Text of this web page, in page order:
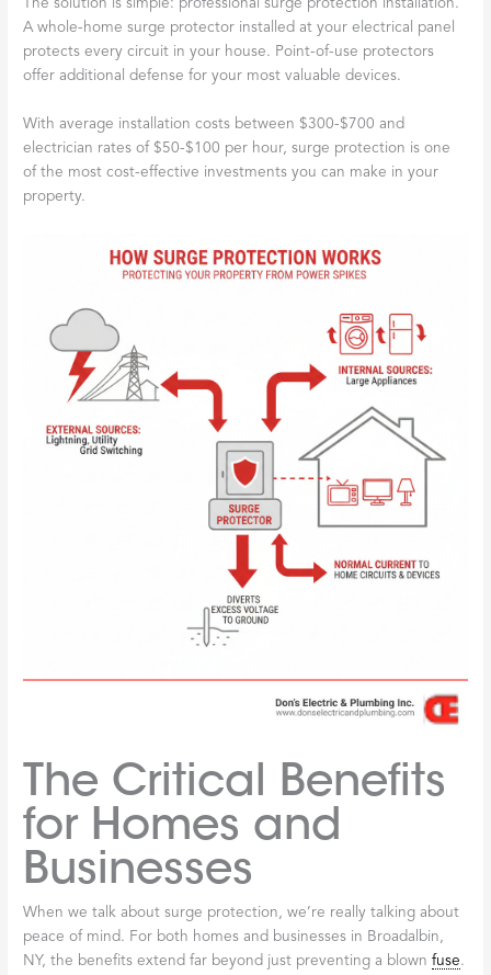
The solution is simple: professional surge protection installation.
A whole-home surge protector installed at your electrical panel
protects every circuit in your house. Point-of-use protectors
offer additional defense for your most valuable devices.
With average installation costs between $300-$700 and
electrician rates of $50-$100 per hour, surge protection is one
of the most cost-effective investments you can make in your
property.
The Critical Benefits
for Homes and
Businesses
When we talk about surge protection, we’re really talking about
peace of mind. For both homes and businesses in Broadalbin,
NY, the benefits extend far beyond just preventing a blownfuse.